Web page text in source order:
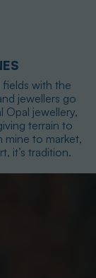
fields with the
jewellers go
Opal jewellery,
terrain to
mine to market,
it’s tradition.